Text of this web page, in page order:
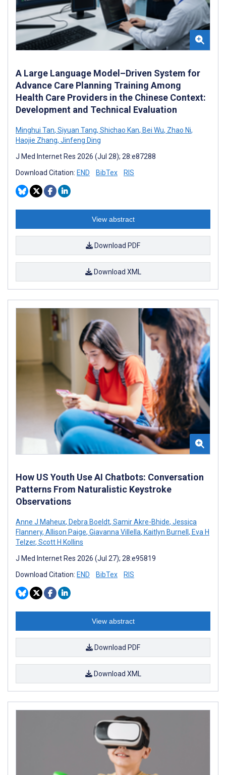
A Large Language Model–Driven System for
Advance Care Planning Training Among
Health Care Providers in the Chinese Context:
Development and Technical Evaluation
Minghui Tan, Siyuan Tang, Shichao Kan, Bei Wu, Zhao Ni,
Haojie Zhang, Jinfeng Ding
J Med Internet Res 2026 (Jul 28); 28:e87288
Download Citation: END BibTex RIS
View abstract
Download PDF
Download XML
How US Youth Use AI Chatbots: Conversation
Patterns From Naturalistic Keystroke
Observations
Anne J Maheux, Debra Boeldt, Samir Akre-Bhide, Jessica
Flannery, Allison Paige, Giavanna Villella, Kaitlyn Burnell , Eva H
Telzer, Scott H Kollins
J Med Internet Res 2026 (Jul 27); 28:e95819
Download Citation: END BibTex RIS
View abstract
Download PDF
Download XML